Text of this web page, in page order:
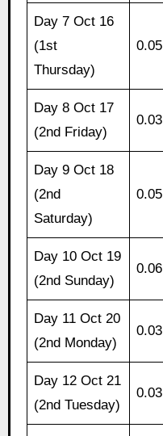
Day 7 Oct 16
(1st
Thursday)
0.05
Day 8 Oct 17
(2nd Friday)
0.03
Day 9 Oct 18
(2nd
Saturday)
0.05
Day 10 Oct 19
(2nd Sunday)
0.06
Day 11 Oct 20
(2nd Monday)
0.03
Day 12 Oct 21
(2nd Tuesday)
0.03